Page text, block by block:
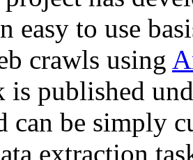
easy to use
crawls using
is published
can be simply
extraction